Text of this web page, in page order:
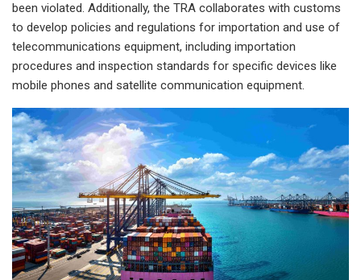
been violated. Additionally, the TRA collaborates with customs
to develop policies and regulations for importation and use of
telecommunications equipment, including importation
procedures and inspection standards for specific devices like
mobile phones and satellite communication equipment.